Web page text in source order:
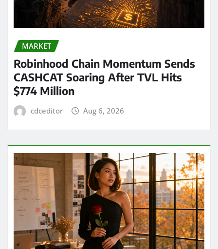
MARKET
Robinhood Chain Momentum Sends
CASHCAT Soaring After TVL Hits
$774 Million
cdceditor Aug 6, 2026